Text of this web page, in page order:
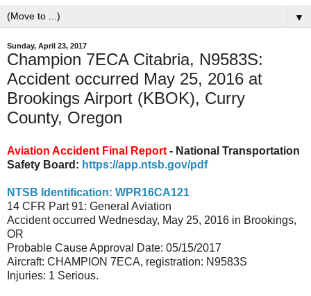
▼
Sunday, April 23, 2017
Champion 7ECA Citabria, N9583S:
Accident occurred May 25, 2016 at
Brookings Airport (KBOK), Curry
County, Oregon
Aviation Accident Final Report - National Transportation
Safety Board: https://app.ntsb.gov/pdf
NTSB Identification: WPR16CA121
14 CFR Part 91: General Aviation
Accident occurred Wednesday, May 25, 2016 in Brookings,
OR
Probable Cause Approval Date: 05/15/2017
Aircraft: CHAMPION 7ECA, registration: N9583S
Injuries: 1 Serious.